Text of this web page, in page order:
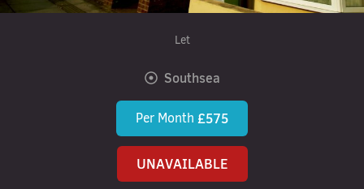
Let
Southsea
Per Month £575
UNAVAILABLE